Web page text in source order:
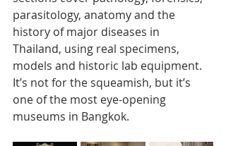
parasitology, anatomy and the
history of major diseases in
Thailand, using real specimens,
models and historic lab equipment.
It’s not for the squeamish, but it’s
one of the most eye-opening
museums in Bangkok.